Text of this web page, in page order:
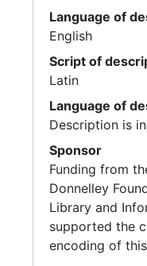
Language of
English
Script of
Latin
Language of
Description is
Sponsor
Funding from
Donnelley
Library and
supported the
encoding of